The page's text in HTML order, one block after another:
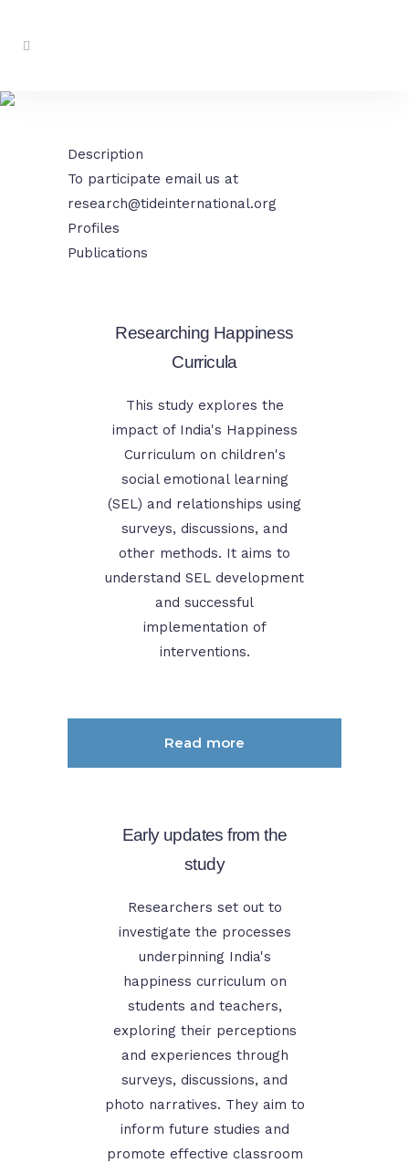
Description
To participate email us at
research@tideinternational.org
Profiles
Publications
Researching Happiness
Curricula
This study explores the
impact of India's Happiness
Curriculum on children's
social emotional learning
(SEL) and relationships using
surveys, discussions, and
other methods. It aims to
understand SEL development
and successful
implementation of
interventions.
Read more
Early updates from the
study
Researchers set out to
investigate the processes
underpinning India's
happiness curriculum on
students and teachers,
exploring their perceptions
and experiences through
surveys, discussions, and
photo narratives. They aim to
inform future studies and
promote effective classroom